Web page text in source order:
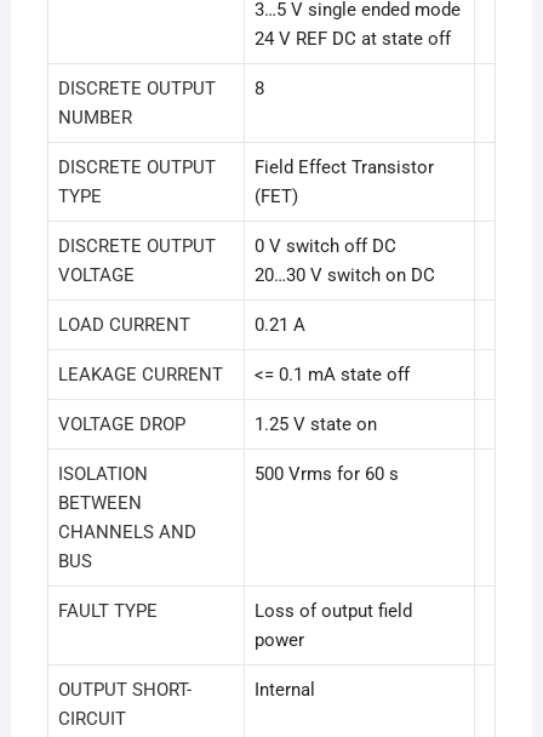
3…5 V single ended mode
24 V REF DC at state off
DISCRETE OUTPUT
NUMBER
8
DISCRETE OUTPUT
TYPE
Field Effect Transistor
(FET)
DISCRETE OUTPUT
VOLTAGE
0 V switch off DC
20…30 V switch on DC
LOAD CURRENT 0.21 A
LEAKAGE CURRENT <= 0.1 mA state off
VOLTAGE DROP 1.25 V state on
ISOLATION
BETWEEN
CHANNELS AND
BUS
500 Vrms for 60 s
FAULT TYPE
Loss of output field
power
OUTPUT SHORT-
CIRCUIT
Internal